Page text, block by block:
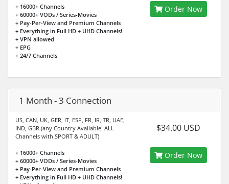
+ 16000+ Channels
+ 60000+ VODs / Series-Movies
+ Pay-Per-View and Premium Channels
+ Everything in Full HD + UHD Channels!
+ VPN allowed
+ EPG
+ 24/7 Channels
Order Now
1 Month - 3 Connection
US, CAN, UK, GER, IT, ESP, FR, IR, TR, UAE,
IND, GBR (any Country Available! ALL
Channels with SPORT & ADULT)
+ 16000+ Channels
+ 60000+ VODs / Series-Movies
+ Pay-Per-View and Premium Channels
+ Everything in Full HD + UHD Channels!
$34.00 USD
Order Now